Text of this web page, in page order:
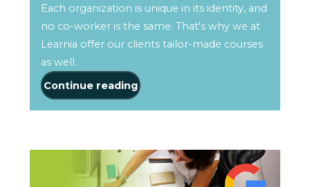
Each organization is unique in its identity, and
no co-worker is the same. That's why we at
Learnia offer our clients tailor-made courses
as well.
Continue reading